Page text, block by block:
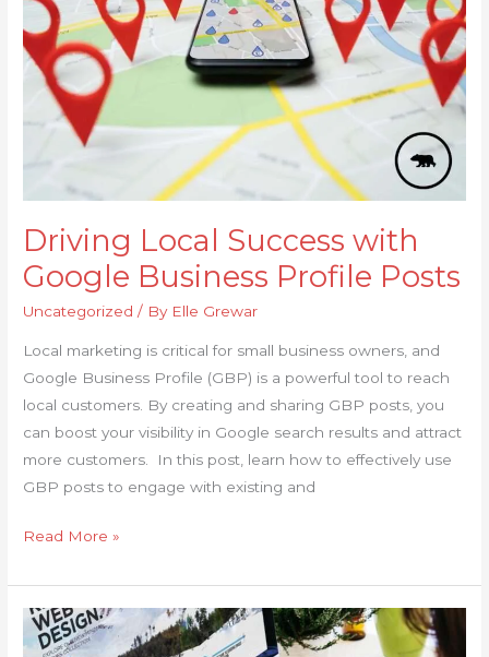
Driving Local Success with
Google Business Profile Posts
Uncategorized / By Elle Grewar
Local marketing is critical for small business owners, and
Google Business Profile (GBP) is a powerful tool to reach
local customers. By creating and sharing GBP posts, you
can boost your visibility in Google search results and attract
more customers. In this post, learn how to effectively use
GBP posts to engage with existing and
Business
Profile
Posts
Read More »
Business
Website